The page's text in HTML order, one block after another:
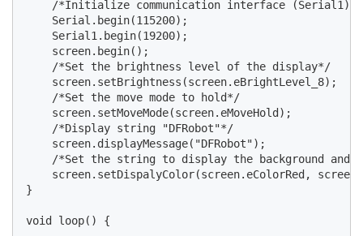
/*Initialize communication interface (Serial1)
    Serial.begin(115200);
    Serial1.begin(19200);
    screen.begin();
    /*Set the brightness level of the display*/
    screen.setBrightness(screen.eBrightLevel_8);
    /*Set the move mode to hold*/
    screen.setMoveMode(screen.eMoveHold);
    /*Display string "DFRobot"*/
    screen.displayMessage("DFRobot");
/*Set the string to display the background and
screen.setDispalyColor(screen.eColorRed,
}
void loop() {